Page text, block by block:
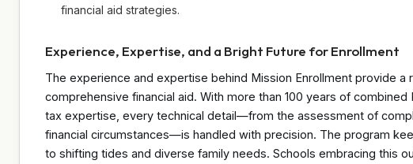
financial aid strategies.
Experience, Expertise, and a Bright Future for Enrollment
The experience and expertise behind Mission Enrollment provide
comprehensive financial aid. With more than 100 years of combined
tax expertise, every technical detail—from the assessment of
financial circumstances—is handled with precision. The program
to shifting tides and diverse family needs. Schools embracing this